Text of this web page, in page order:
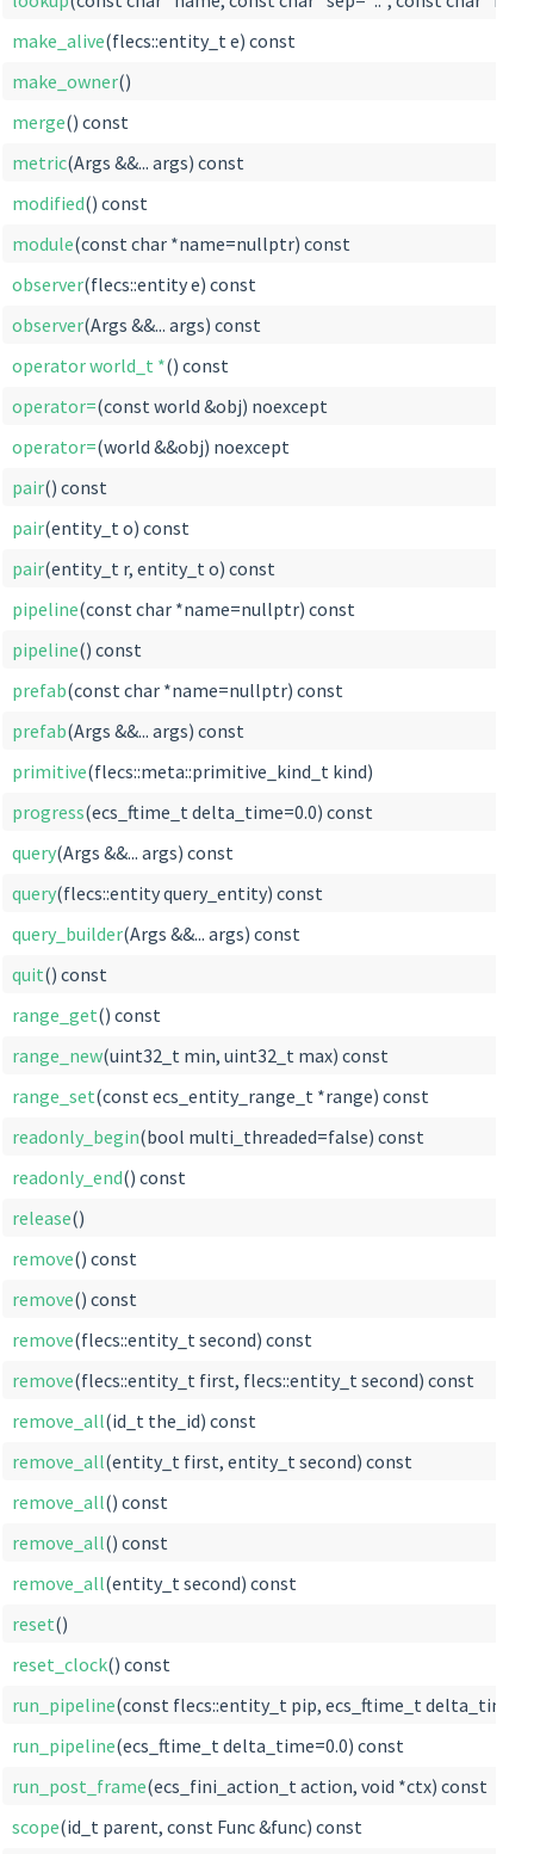
make_alive(flecs::entity_t e) const
make_owner()
merge() const
metric(Args &&... args) const
modified() const
module(const char *name=nullptr) const
observer(flecs::entity e) const
observer(Args &&... args) const
operator world_t *() const
operator=(const world &obj) noexcept
operator=(world &&obj) noexcept
pair() const
pair(entity_t o) const
pair(entity_t r, entity_t o) const
pipeline(const char *name=nullptr) const
pipeline() const
prefab(const char *name=nullptr) const
prefab(Args &&... args) const
primitive(flecs::meta::primitive_kind_t kind)
progress(ecs_ftime_t delta_time=0.0) const
query(Args &&... args) const
query(flecs::entity query_entity) const
query_builder(Args &&... args) const
quit() const
range_get() const
range_new(uint32_t min, uint32_t max) const
range_set(const ecs_entity_range_t *range) const
readonly_begin(bool multi_threaded=false) const
readonly_end() const
release()
remove() const
remove() const
remove(flecs::entity_t second) const
remove(flecs::entity_t first, flecs::entity_t second) const
remove_all(id_t the_id) const
remove_all(entity_t first, entity_t second) const
remove_all() const
remove_all() const
remove_all(entity_t second) const
reset()
reset_clock() const
run_pipeline(const flecs::entity_t pip, ecs_ftime_t
run_pipeline(ecs_ftime_t delta_time=0.0) const
run_post_frame(ecs_fini_action_t action, void *ctx) const
scope(id_t parent, const Func &func) const